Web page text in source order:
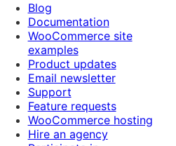
Blog
Documentation
WooCommerce site
examples
Product updates
Email newsletter
Support
Feature requests
WooCommerce hosting
Hire an agency